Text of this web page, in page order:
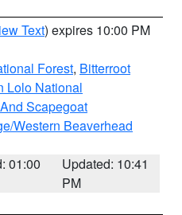
Text) expires 10:00 PM
Forest, Bitterroot
Lolo National
Scapegoat
Western Beaverhead
01:00
Updated: 10:41
PM